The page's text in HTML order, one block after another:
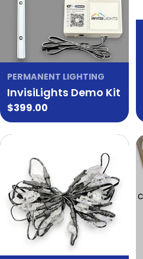
PERMANENT LIGHTING
InvisiLights Demo Kit
Regular
price
$399.00